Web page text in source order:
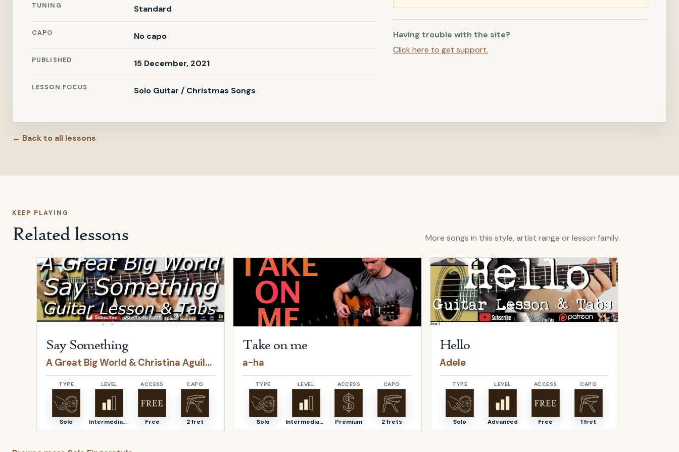
TUNING Standard
CAPO No capo
PUBLISHED 15 December, 2021
LESSON FOCUS Solo Guitar / Christmas Songs
Having trouble with the site?
Click here to get support.
← Back to all lessons
KEEP PLAYING
Related lessons More songs in this style, artist range or lesson family.
OpenSay SomethingbyA Great Big World & Christina Aguilera
Say Something
A Great Big World & Christina Aguilera
TYPE
Solo
LEVEL
Intermediate
ACCESS
Free
CAPO
2 fret
Take on me bya-ha
Take on me
a-ha
TYPE
Solo
LEVEL
Intermediate
ACCESS
Premium
CAPO
2 frets
OpenHello byAdele
Hello
Adele
TYPE
Solo
LEVEL
Advanced
ACCESS
Free
CAPO
1 fret